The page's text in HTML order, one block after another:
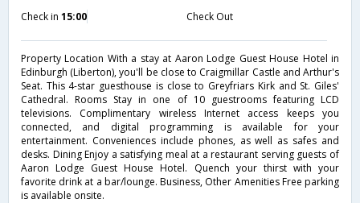
Check in 15:00 Check Out
Property Location With a stay at Aaron Lodge Guest House Hotel in
Edinburgh (Liberton), you'll be close to Craigmillar Castle and Arthur's
Seat. This 4-star guesthouse is close to Greyfriars Kirk and St. Giles'
Cathedral. Rooms Stay in one of 10 guestrooms featuring LCD
televisions. Complimentary wireless Internet access keeps you
connected, and digital programming is available for your
entertainment. Conveniences include phones, as well as safes and
desks. Dining Enjoy a satisfying meal at a restaurant serving guests of
Aaron Lodge Guest House Hotel. Quench your thirst with your
favorite drink at a bar/lounge. Business, Other Amenities Free parking
is available onsite.